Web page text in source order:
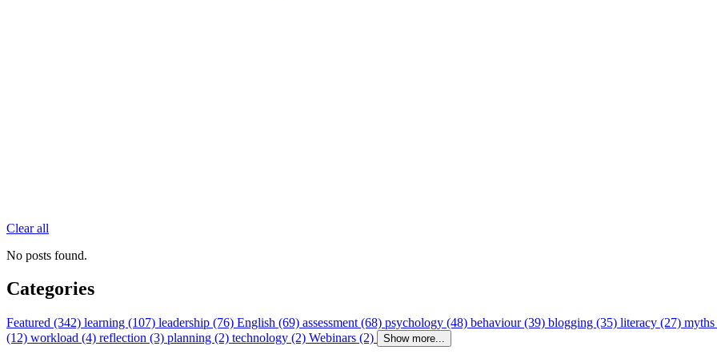
Clear all
No posts found.
Categories
Featured (342) learning (107) leadership (76) English (69) assessment (68) psychology (48) behaviour (39) blogging (35) literacy (27)
(12) workload (4) reflection (3) planning (2) technology (2) Webinars (2) Show more...